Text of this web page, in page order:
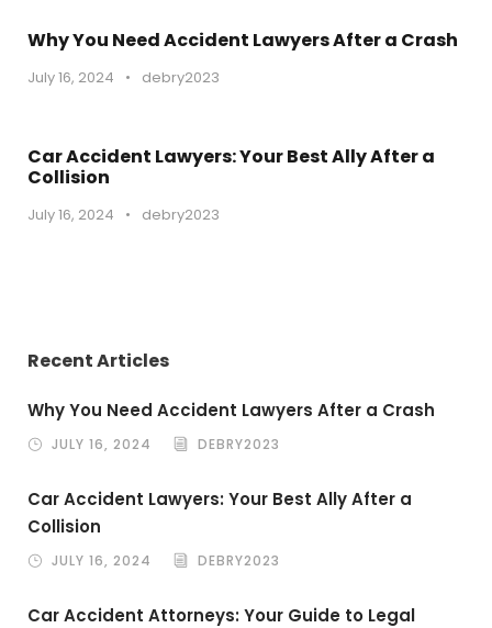
Why You Need Accident Lawyers After a Crash
July 16, 2024 • debry2023
Car Accident Lawyers: Your Best Ally After a
Collision
July 16, 2024 • debry2023
Recent Articles
Why You Need Accident Lawyers After a Crash
JULY 16, 2024 DEBRY2023
Car Accident Lawyers: Your Best Ally After a
Collision
JULY 16, 2024 DEBRY2023
Car Accident Attorneys: Your Guide to Legal